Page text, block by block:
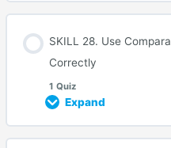
SKILL 28. Use
Correctly
1 Quiz
Expand